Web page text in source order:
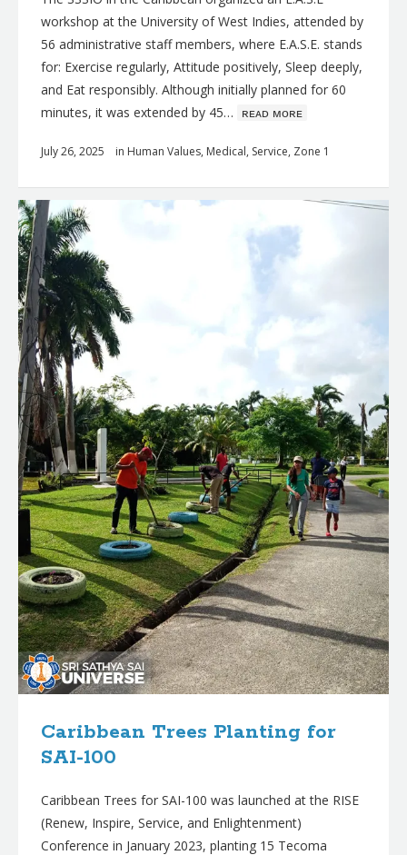
workshop at the University of West Indies, attended by
56 administrative staff members, where E.A.S.E. stands
for: Exercise regularly, Attitude positively, Sleep deeply,
and Eat responsibly. Although initially planned for 60
minutes, it was extended by 45… ʀᴇᴀᴅ ᴍᴏʀᴇ
July 26, 2025 in Human Values, Medical, Service, Zone 1
Caribbean Trees Planting for
SAI-100
Caribbean Trees for SAI-100 was launched at the RISE
(Renew, Inspire, Service, and Enlightenment)
Conference in January 2023, planting 15 Tecoma